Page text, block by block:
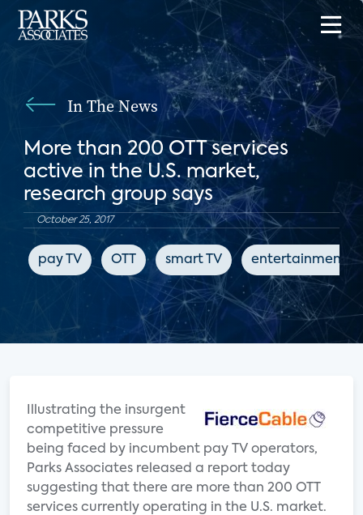
In The News
More than 200 OTT services
active in the U.S. market,
research group says
October 25, 2017
pay TV OTT smart TV entertainment
Illustrating the insurgent
competitive pressure
being faced by incumbent pay TV operators,
Parks Associates released a report today
suggesting that there are more than 200 OTT
services currently operating in the U.S. market.